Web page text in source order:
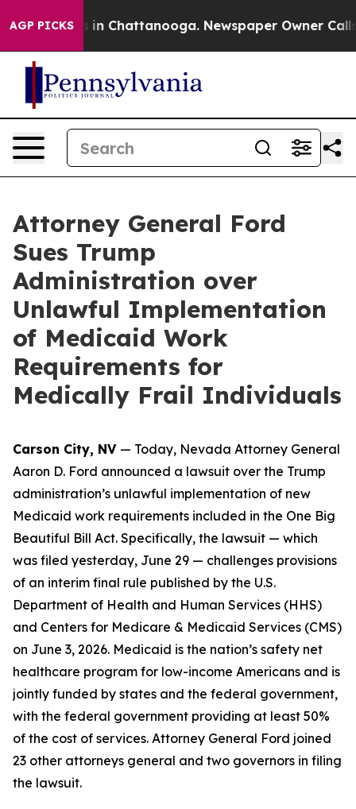
AGP PICKS
Chaos in Chattanooga. Newspaper Owner Calls
Attorney General Ford
Sues Trump
Administration over
Unlawful Implementation
of Medicaid Work
Requirements for
Medically Frail Individuals
Carson City, NV — Today, Nevada Attorney General
Aaron D. Ford announced a lawsuit over the Trump
administration’s unlawful implementation of new
Medicaid work requirements included in the One Big
Beautiful Bill Act. Specifically, the lawsuit — which
was filed yesterday, June 29 — challenges provisions
of an interim final rule published by the U.S.
Department of Health and Human Services (HHS)
and Centers for Medicare & Medicaid Services (CMS)
on June 3, 2026. Medicaid is the nation’s safety net
healthcare program for low-income Americans and is
jointly funded by states and the federal government,
with the federal government providing at least 50%
of the cost of services. Attorney General Ford joined
23 other attorneys general and two governors in filing
the lawsuit.